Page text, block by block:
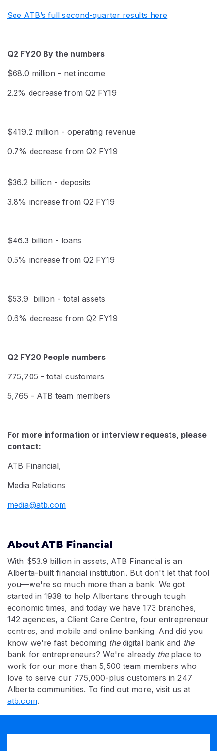
See ATB’s full second-quarter results here
Q2 FY20 By the numbers
$68.0 million - net income
2.2% decrease from Q2 FY19
$419.2 million - operating revenue
0.7% decrease from Q2 FY19
$36.2 billion - deposits
3.8% increase from Q2 FY19
$46.3 billion - loans
0.5% increase from Q2 FY19
$53.9 billion - total assets
0.6% decrease from Q2 FY19
Q2 FY20 People numbers
775,705 - total customers
5,765 - ATB team members
For more information or interview requests, please
contact:
ATB Financial,
Media Relations
media@atb.com
About ATB Financial
With $53.9 billion in assets, ATB Financial is an
Alberta-built financial institution. But don't let that fool
you—we're so much more than a bank. We got
started in 1938 to help Albertans through tough
economic times, and today we have 173 branches,
142 agencies, a Client Care Centre, four entrepreneur
centres, and mobile and online banking. And did you
know we're fast becoming the digital bank and the
bank for entrepreneurs? We're already the place to
work for our more than 5,500 team members who
love to serve our 775,000-plus customers in 247
Alberta communities. To find out more, visit us at
atb.com.